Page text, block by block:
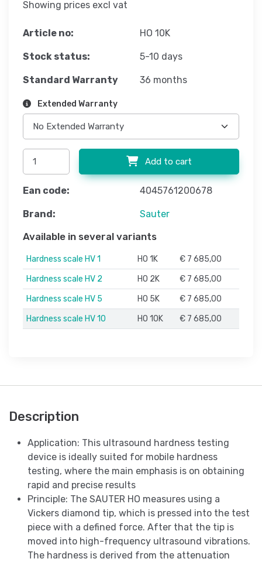
Showing prices excl vat
Article no: HO 10K
Stock status: 5-10 days
Standard Warranty 36 months
Extended Warranty
Add to cart
Ean code: 4045761200678
Brand: Sauter
Available in several variants
Hardness scale HV 1 HO 1K
€ 7 685,00
Hardness scale HV 2
HO 2K
€ 7 685,00
Hardness scale HV 5
HO 5K
€ 7 685,00
Hardness scale HV 10
HO 10K € 7 685,00
Description
Application: This ultrasound hardness testing
device is ideally suited for mobile hardness
testing, where the main emphasis is on obtaining
rapid and precise results
Principle: The SAUTER HO measures using a
Vickers diamond tip, which is pressed into the test
piece with a defined force. After that the tip is
moved into high-frequency ultrasound vibrations.
The hardness is derived from the attenuation